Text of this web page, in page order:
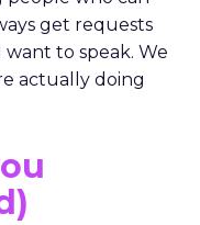
get requests
to speak. We
actually doing